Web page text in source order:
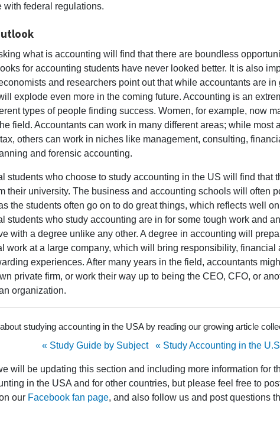
with federal regulations.
what is accounting will find that there are boundless
for accounting students have never looked better. It is also
and researchers point out that while accountants are in
explode even more in the coming future. Accounting is an
types of people finding success. Women, for example, now
field. Accountants can work in many different areas; while most
others can work in niches like management, consulting,
and forensic accounting.
students who choose to study accounting in the US will find that
their university. The business and accounting schools will often
the students often go on to do great things, which reflects well
students who study accounting are in for some tough work and
with a degree unlike any other. A degree in accounting will
work at a large company, which will bring responsibility, financial
experiences. After many years in the field, accountants
private firm, or work their way up to being the CEO, CFO, or
organization.
studying accounting in the USA by reading our growing article
« Study Guide by Subject
« Study Accounting in the
will be updating this section and including more information for
in the USA and for other countries, but please feel free to
our Facebook fan page, and also follow us and post questions